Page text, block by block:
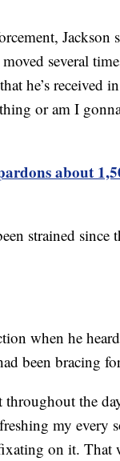
Jackson
several
he’s received
or am I
about
strained since
when he
been bracing
throughout the
my every
on it. That